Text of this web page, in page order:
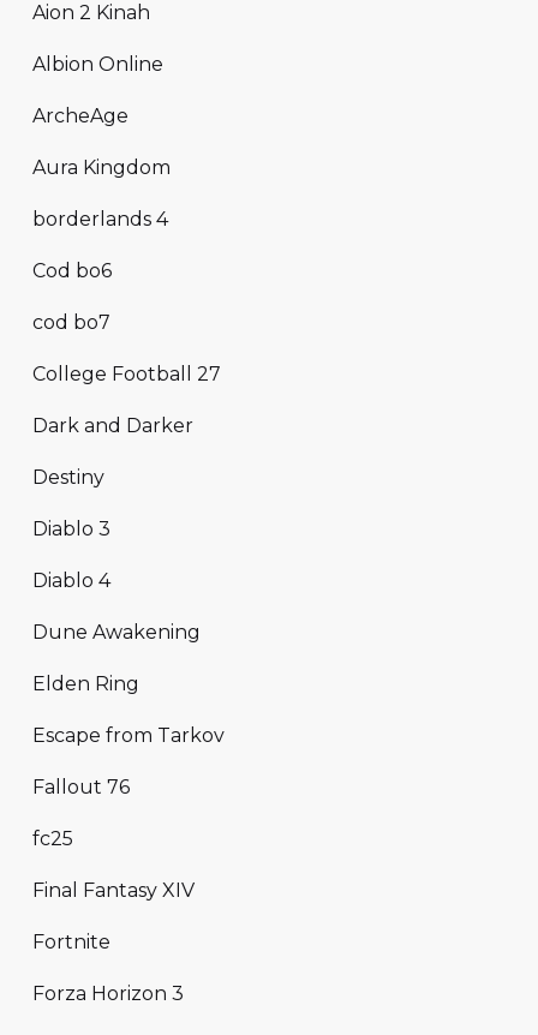
Aion 2 Kinah
Albion Online
ArcheAge
Aura Kingdom
borderlands 4
Cod bo6
cod bo7
College Football 27
Dark and Darker
Destiny
Diablo 3
Diablo 4
Dune Awakening
Elden Ring
Escape from Tarkov
Fallout 76
fc25
Final Fantasy XIV
Fortnite
Forza Horizon 3